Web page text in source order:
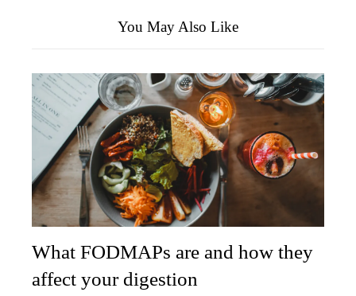
You May Also Like
What FODMAPs are and how they
affect your digestion